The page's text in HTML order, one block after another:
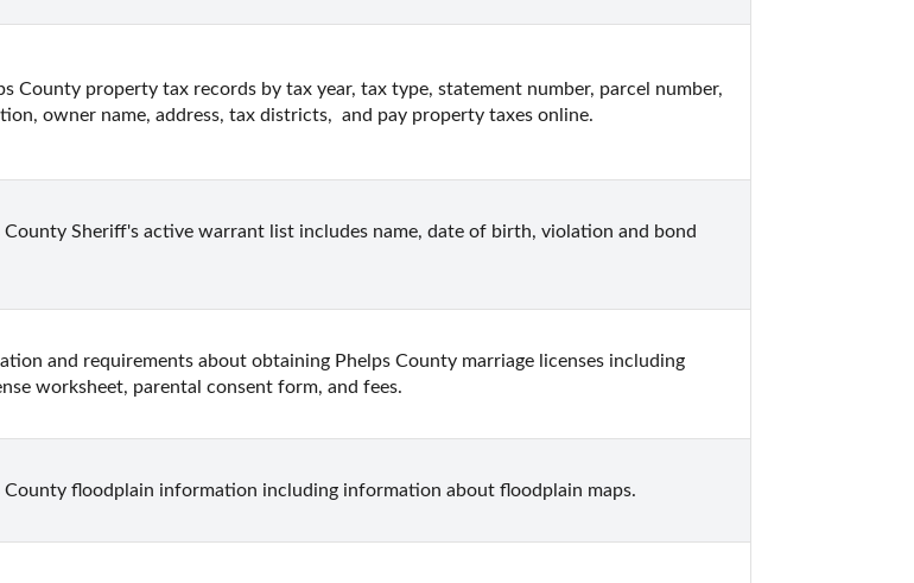
County property tax records by tax year, tax type, statement number, parcel number,
owner name, address, tax districts,  and pay property taxes online.
County Sheriff's active warrant list includes name, date of birth, violation and bond
and requirements about obtaining Phelps County marriage licenses including
worksheet, parental consent form, and fees.
County floodplain information including information about floodplain maps.